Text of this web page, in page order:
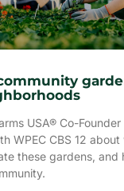
USA® Co-
WPEC CBS 12 about
these gardens, and